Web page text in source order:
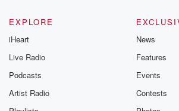
EXPLORE
iHeart
Live Radio
Podcasts
Artist Radio
News
Features
Events
Contests